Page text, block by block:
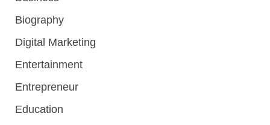
Biography
Digital Marketing
Entertainment
Entrepreneur
Education